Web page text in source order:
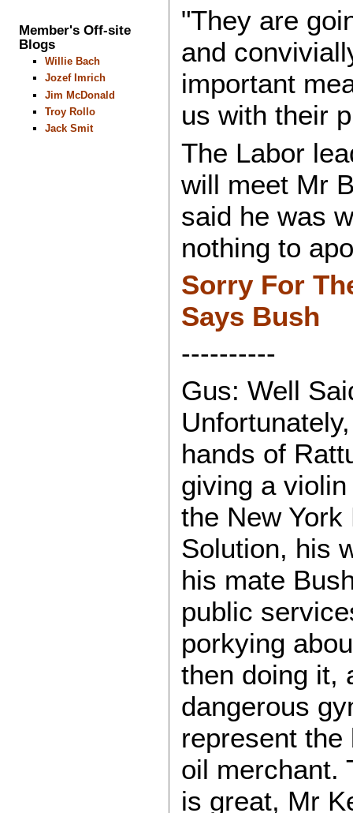
Member's Off-site
Blogs
Willie Bach
Jozef Imrich
Jim McDonald
Troy Rollo
Jack Smit
"They are
and
important
us with their
The Labor
will meet Mr
said he was
nothing to
Sorry For
Says Bush
----------
Gus: Well
hands of
giving a
the New
Solution, his
his mate
public
porkying
then doing it,
dangerous
represent
oil merchant.
is great, Mr